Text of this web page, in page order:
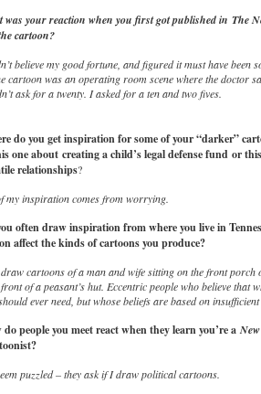
was your reaction when you first got published in The
cartoon?
believe my good fortune, and figured it must have been
cartoon was an operating room scene where the doctor
ask for a twenty. I asked for a ten and two fives.
do you get inspiration for some of your “darker”
one about creating a child’s legal defense fund or
relationships?
my inspiration comes from worrying.
often draw inspiration from where you live in
affect the kinds of cartoons you produce?
cartoons of a man and wife sitting on the front porch
of a peasant’s hut. Eccentric people who believe that
ever need, but whose beliefs are based on
people you meet react when they learn you’re aNew
puzzled – they ask if I draw political cartoons.